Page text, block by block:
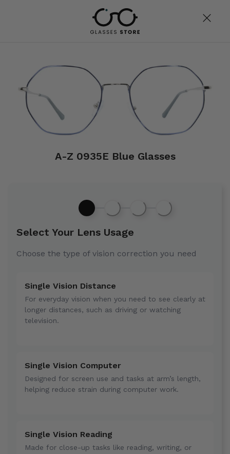
A-Z 0935E Blue Glasses
Select Your Lens Usage
Choose the type of vision correction you need
Single Vision Distance
For everyday vision when you need to see clearly at
longer distances, such as driving or watching
television.
Single Vision Computer
Designed for screen use and tasks at arm’s length,
helping reduce strain during computer work.
Single Vision Reading
Made for close-up tasks like reading, writing, or